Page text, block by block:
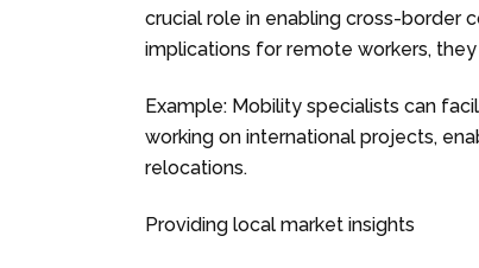
crucial role in enabling cross-border
implications for remote workers,
Example: Mobility specialists can
working on international projects,
relocations.
Providing local market insights